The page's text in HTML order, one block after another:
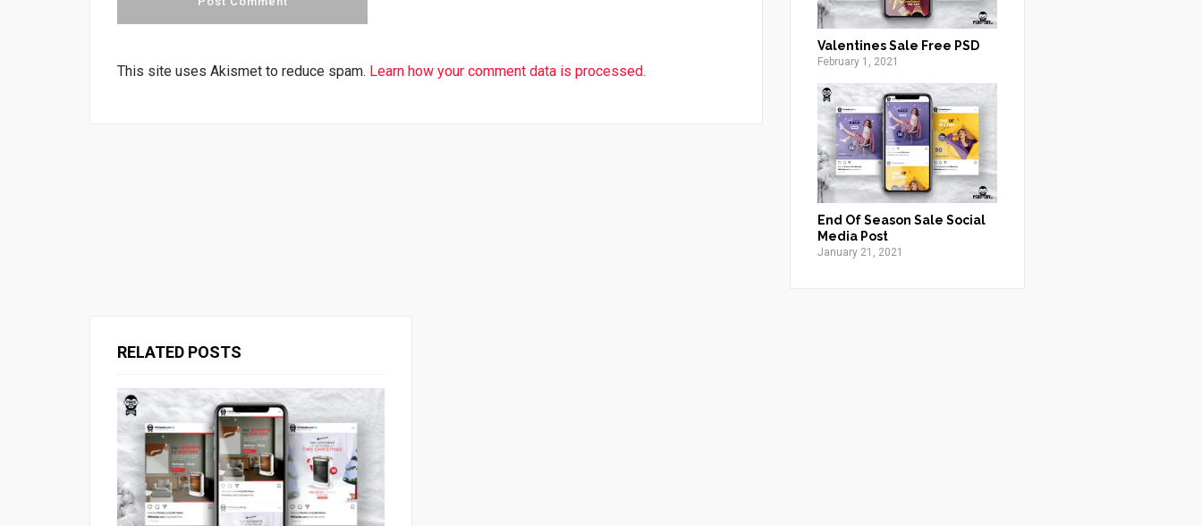
This site uses Akismet to reduce spam. Learn how your comment data is processed.
Valentines Sale Free PSD
February 1, 2021
End Of Season Sale Social
Media Post
January 21, 2021
RELATED POSTS